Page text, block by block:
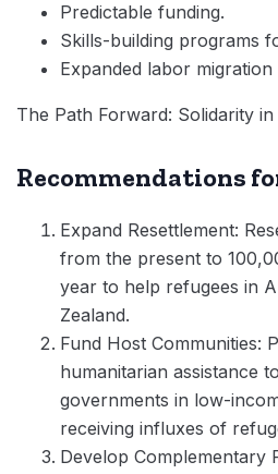
Predictable funding.
Skills-building programs
Expanded labor migration
The Path Forward: Solidarity
Recommendations
Expand Resettlement:
from the present to
year to help refugees in
Zealand.
Fund Host Communities:
humanitarian assistance
governments in low-
receiving influxes of
Develop Complementary